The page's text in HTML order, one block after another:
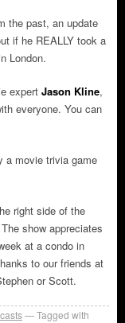
the past, an update
if he REALLY took a
London.
expert Jason Kline,
everyone. You can
a movie trivia game
right side of the
show appreciates
at a condo in
to our friends at
or Scott.
Tagged with